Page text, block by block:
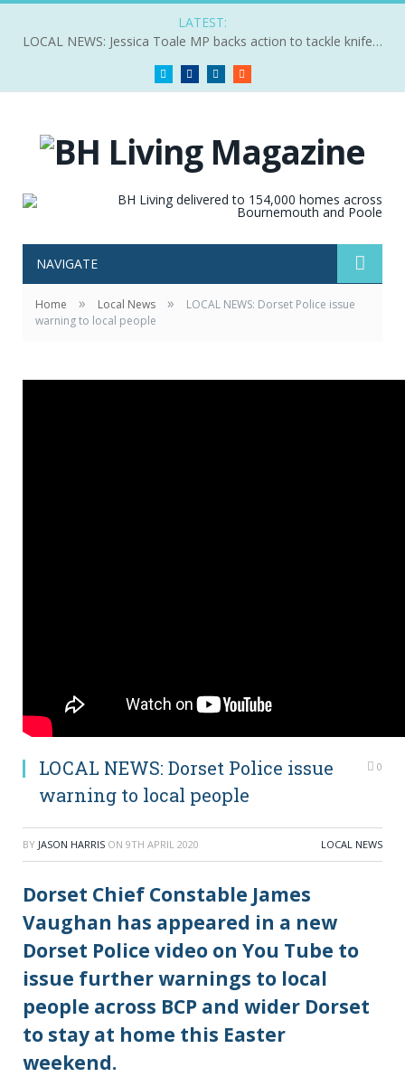
LATEST:
LOCAL NEWS: Jessica Toale MP backs action to tackle knife crime
Twitter FacebookLinkedIn
NAVIGATE
Home » Local News »
LOCAL NEWS: Dorset Police issue
warning to local people
LOCAL NEWS: Dorset Police issue
warning to local people
0
BY JASON HARRIS ON 9TH APRIL 2020 LOCAL NEWS
Dorset Chief Constable James
Vaughan has appeared in a new
Dorset Police video on You Tube to
issue further warnings to local
people across BCP and wider Dorset
to stay at home this Easter
weekend.